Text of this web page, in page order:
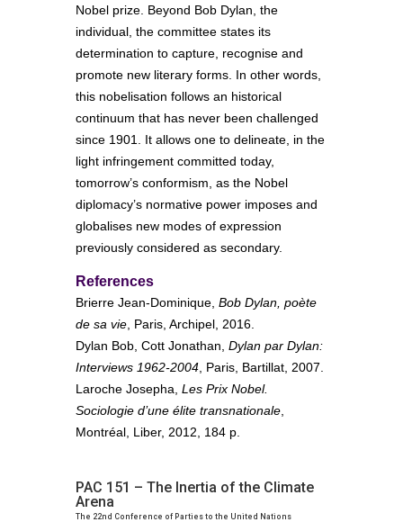
Nobel prize. Beyond Bob Dylan, the
individual, the committee states its
determination to capture, recognise and
promote new literary forms. In other words,
this nobelisation follows an historical
continuum that has never been challenged
since 1901. It allows one to delineate, in the
light infringement committed today,
tomorrow’s conformism, as the Nobel
diplomacy’s normative power imposes and
globalises new modes of expression
previously considered as secondary.
References
Brierre Jean-Dominique, Bob Dylan, poète
de sa vie , Paris, Archipel, 2016.
Dylan Bob, Cott Jonathan, Dylan par Dylan:
Interviews 1962-2004 , Paris, Bartillat, 2007.
Laroche Josepha, Les Prix Nobel.
Sociologie d’une élite transnationale
Montréal, Liber, 2012, 184 p.
PAC 151 – The Inertia of the Climate
Arena
The 22nd Conference of Parties to the United Nations